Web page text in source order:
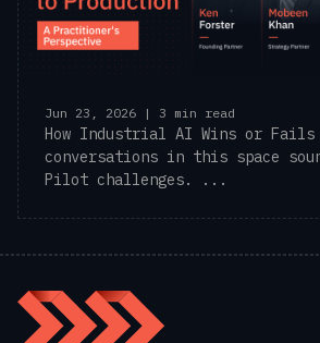
Jun 23, 2026 | 3 min read
How Industrial AI Wins or Fails
conversations in this space
Pilot challenges. ...